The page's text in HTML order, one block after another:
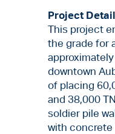
Project
This project
the grade for
downtown
of placing
and 38,000
soldier pile
with concrete